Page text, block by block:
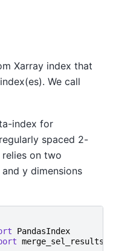
Xarray index that
We call
index for
spaced 2-
on two
y dimensions
PandasIndex
merge_sel_results